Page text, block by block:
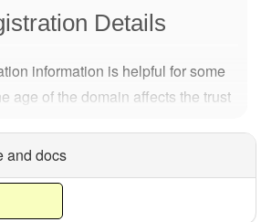
Details
information is helpful for some
age of the domain affects the trust
domain (given out in years and
domain,…
and docs